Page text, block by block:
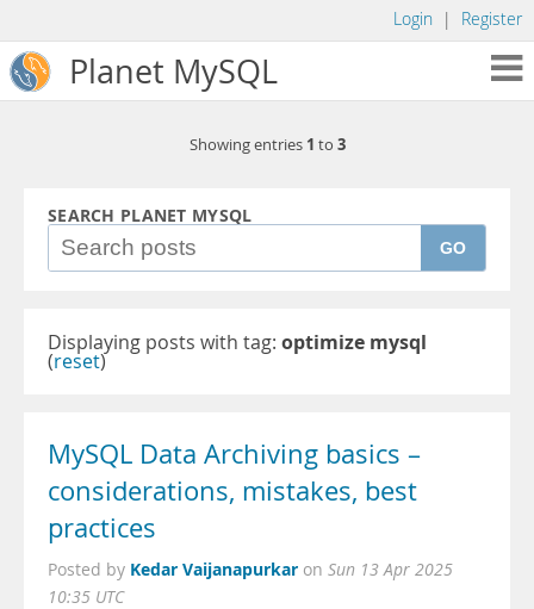
Login | Register
Planet MySQL
Showing entries 1 to 3
SEARCH PLANET MYSQL
GO
Displaying posts with tag: optimize mysql
(reset)
MySQL Data Archiving basics –
considerations, mistakes, best
practices
Posted by Kedar Vaijanapurkar on Sun 13 Apr 2025
10:35 UTC